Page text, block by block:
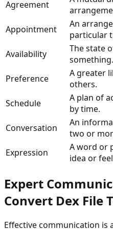
Agreement
Appointment
An
particular
Availability
The state
something.
Preference
A greater
others.
Schedule
A plan of
by time.
Conversation
An
two or
Expression
A word or
idea or
Expert
Convert Dex File
Effective communication is